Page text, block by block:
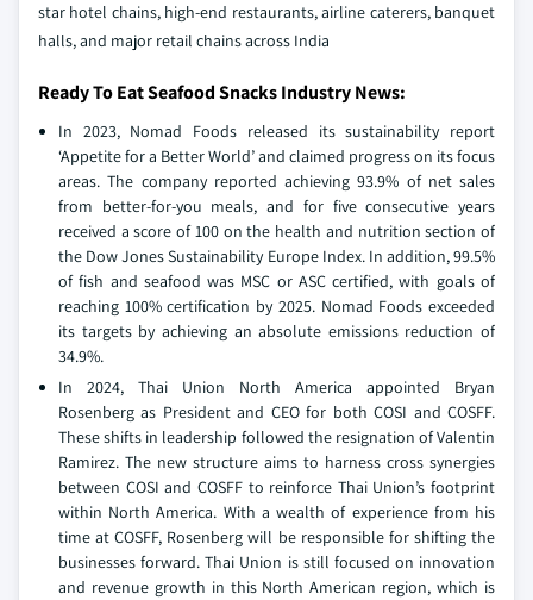
star hotel chains, high-end restaurants, airline caterers, banquet
halls, and major retail chains across India
Ready To Eat Seafood Snacks Industry News:
In 2023, Nomad Foods released its sustainability report
‘Appetite for a Better World’ and claimed progress on its focus
areas. The company reported achieving 93.9% of net sales
from better-for-you meals, and for five consecutive years
received a score of 100 on the health and nutrition section of
the Dow Jones Sustainability Europe Index. In addition, 99.5%
of fish and seafood was MSC or ASC certified, with goals of
reaching 100% certification by 2025. Nomad Foods exceeded
its targets by achieving an absolute emissions reduction of
34.9%.
In 2024, Thai Union North America appointed Bryan
Rosenberg as President and CEO for both COSI and COSFF.
These shifts in leadership followed the resignation of Valentin
Ramirez. The new structure aims to harness cross synergies
between COSI and COSFF to reinforce Thai Union’s footprint
within North America. With a wealth of experience from his
time at COSFF, Rosenberg will be responsible for shifting the
businesses forward. Thai Union is still focused on innovation
and revenue growth in this North American region, which is